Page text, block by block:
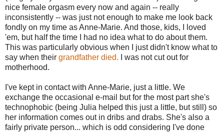
nice female orgasm every now and again -- really
inconsistently -- was just not enough to make me look back
fondly on my time as Anne-Marie. And those, kids, I loved
'em, but half the time I had no idea what to do about them.
This was particularly obvious when I just didn't know what to
say when their grandfather died. I was not cut out for
motherhood.
I've kept in contact with Anne-Marie, just a little. We
exchange the occasional e-mail but for the most part she's
technophobic (being Julia helped this just a little, but still) so
her information comes out in dribs and drabs. She's also a
fairly private person... which is odd considering I've done